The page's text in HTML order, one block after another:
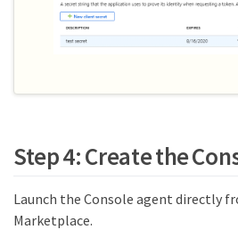
Step 4: Create the
Launch the Console agent directly
Marketplace.